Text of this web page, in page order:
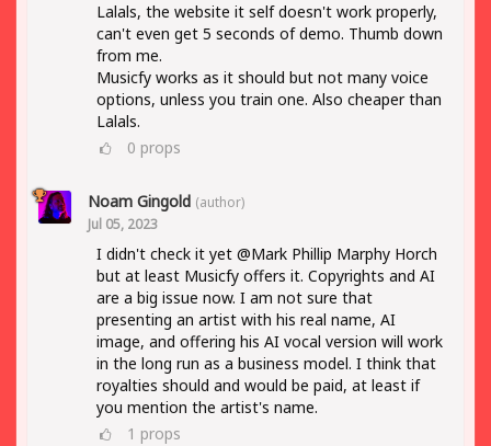
Lalals, the website it self doesn't work properly,
can't even get 5 seconds of demo. Thumb down
from me.
Musicfy works as it should but not many voice
options, unless you train one. Also cheaper than
Lalals.
0 props
Noam Gingold (author)
Jul 05, 2023
I didn't check it yet @Mark Phillip Marphy Horch
but at least Musicfy offers it. Copyrights and AI
are a big issue now. I am not sure that
presenting an artist with his real name, AI
image, and offering his AI vocal version will work
in the long run as a business model. I think that
royalties should and would be paid, at least if
you mention the artist's name.
1 props